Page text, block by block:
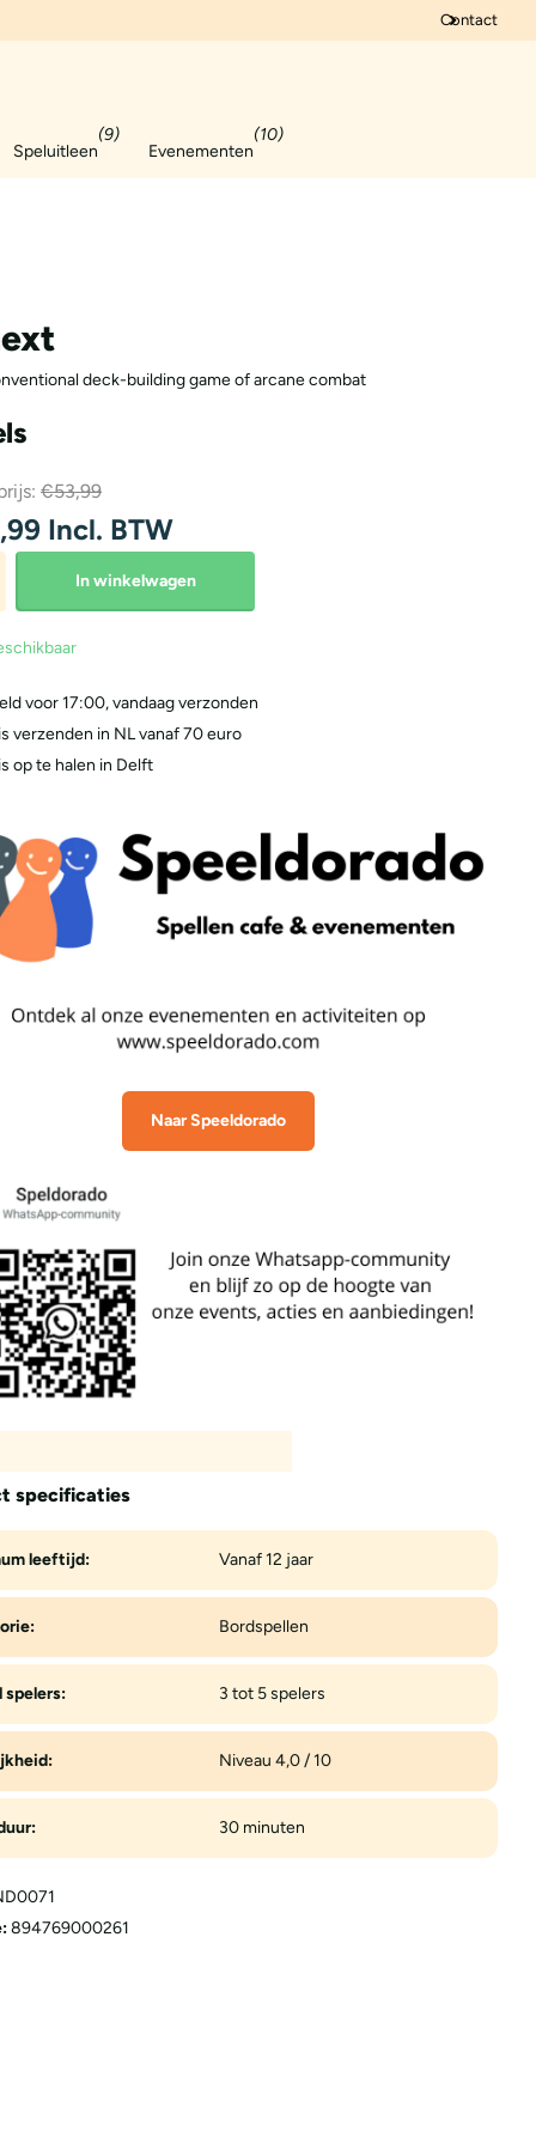
Contact
Speluitleen
(9)
Evenementen
(10)
deck-building game of arcane combat
€53,99
Incl. BTW
In winkelwagen
voor 17:00, vandaag verzonden
verzenden in NL vanaf 70 euro
op te halen in Delft
Naar Speeldorado
specificaties
leeftijd: Vanaf 12 jaar
Bordspellen
spelers: 3 tot 5 spelers
Niveau 4,0 / 10
30 minuten
894769000261